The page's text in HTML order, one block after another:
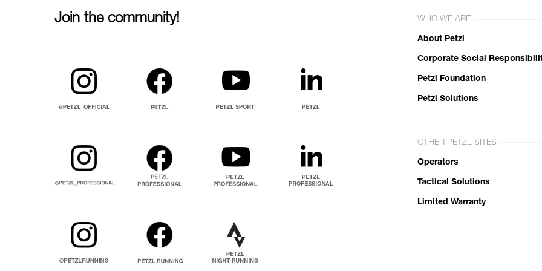
Join the community! WHO WE ARE
About Petzl
Corporate Social
Petzl Foundation
Petzl Solutions
OTHER PETZL SITES
Operators
Tactical Solutions
Limited Warranty